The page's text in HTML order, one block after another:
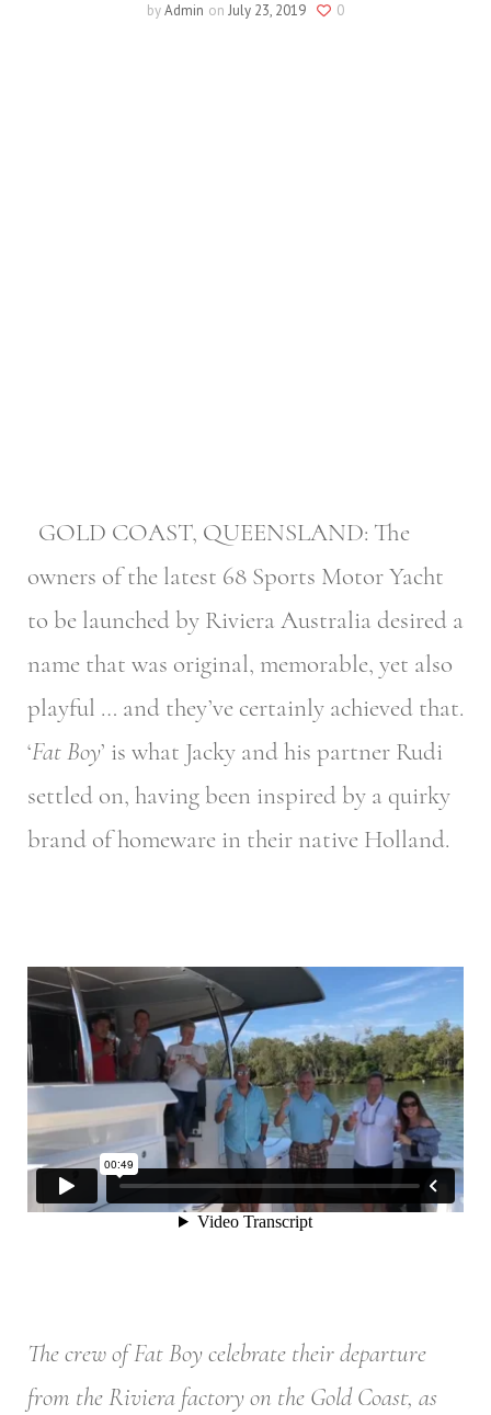
byAdmin on July 23, 2019 0
GOLD COAST, QUEENSLAND: The
owners of the latest 68 Sports Motor Yacht
to be launched by Riviera Australia desired a
name that was original, memorable, yet also
playful … and they’ve certainly achieved that.
‘Fat Boy’ is what Jacky and his partner Rudi
settled on, having been inspired by a quirky
brand of homeware in their native Holland.
The crew of Fat Boy celebrate their departure
from the Riviera factory on the Gold Coast, as